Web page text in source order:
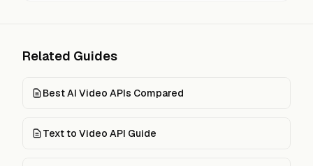
Related Guides
Best AI Video APIs Compared
Text to Video API Guide